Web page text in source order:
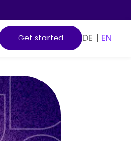
Get started DE | EN